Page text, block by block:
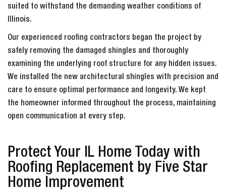
suited to withstand the demanding weather conditions of
Illinois.
Our experienced roofing contractors began the project by
safely removing the damaged shingles and thoroughly
examining the underlying roof structure for any hidden issues.
We installed the new architectural shingles with precision and
care to ensure optimal performance and longevity. We kept
the homeowner informed throughout the process, maintaining
open communication at every step.
Protect Your IL Home Today with
Roofing Replacement by Five Star
Home Improvement